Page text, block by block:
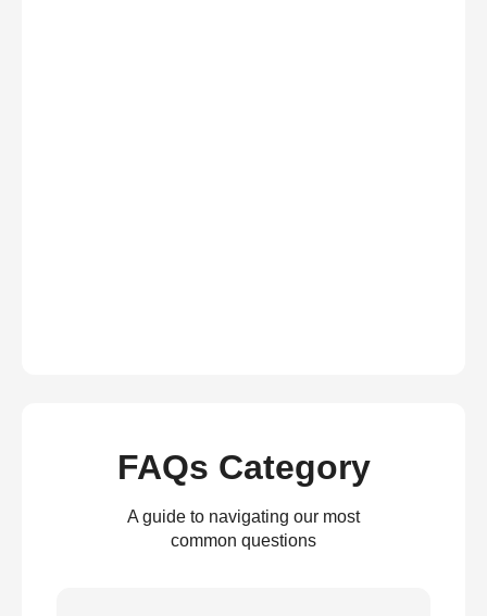
FAQs Category
A guide to navigating our most
common questions